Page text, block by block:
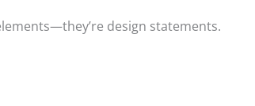
design statements.